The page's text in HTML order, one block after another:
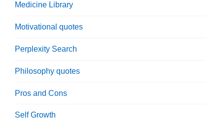
Medicine Library
Motivational quotes
Perplexity Search
Philosophy quotes
Pros and Cons
Self Growth